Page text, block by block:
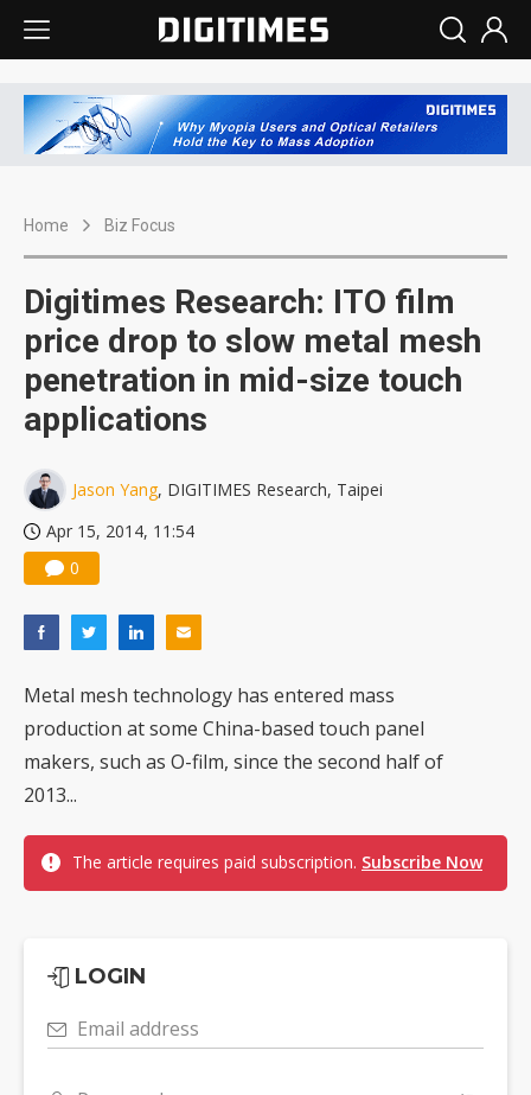
Home Biz Focus
Digitimes Research: ITO film
price drop to slow metal mesh
penetration in mid-size touch
applications
Jason Yang, DIGITIMES Research, Taipei
Apr 15, 2014, 11:54
0
Metal mesh technology has entered mass
production at some China-based touch panel
makers, such as O-film, since the second half of
2013...
The article requires paid subscription. Subscribe Now
LOGIN
Email address